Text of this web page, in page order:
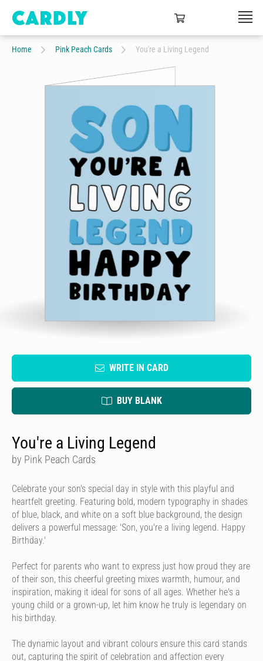
Home Pink Peach Cards You're a Living Legend
WRITE IN CARD
BUY BLANK
You're a Living Legend
by Pink Peach Cards
Celebrate your son's special day in style with this playful and
heartfelt greeting. Featuring bold, modern typography in shades
of blue, black, and white on a soft blue background, the design
delivers a powerful message: 'Son, you're a living legend. Happy
Birthday.'
Perfect for parents who want to express just how proud they are
of their son, this cheerful greeting mixes warmth, humour, and
inspiration, making it ideal for sons of all ages. Whether he's a
young child or a grown-up, let him know he truly is legendary on
his birthday.
The dynamic layout and vibrant colours ensure this card stands
out, capturing the spirit of celebration and affection every